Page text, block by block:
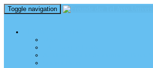
Toggle navigation